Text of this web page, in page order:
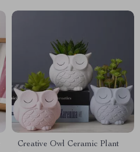
Creative Owl Ceramic Plant